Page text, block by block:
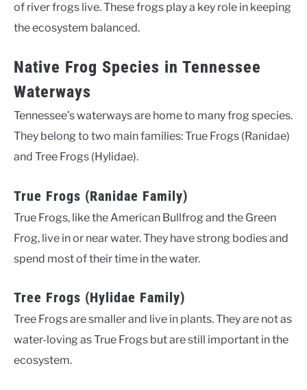
of river frogs live. These frogs play a key role in keeping
the ecosystem balanced.
Native Frog Species in Tennessee
Waterways
Tennessee’s waterways are home to many frog species.
They belong to two main families: True Frogs (Ranidae)
and Tree Frogs (Hylidae).
True Frogs (Ranidae Family)
True Frogs, like the American Bullfrog and the Green
Frog, live in or near water. They have strong bodies and
spend most of their time in the water.
Tree Frogs (Hylidae Family)
Tree Frogs are smaller and live in plants. They are not as
water-loving as True Frogs but are still important in the
ecosystem.